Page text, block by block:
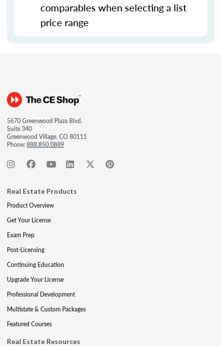
comparables when selecting a list
price range
5670 Greenwood Plaza Blvd.
Suite 340
Greenwood Village, CO 80111
Phone:888.850.0889
Real Estate Products
Product Overview
Get Your License
Exam Prep
Post-Licensing
Continuing Education
Upgrade Your License
Professional Development
Multistate & Custom Packages
Featured Courses
Real Estate Resources